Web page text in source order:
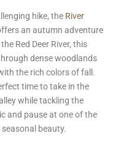
hike, the River
an autumn adventure
Red Deer River, this
dense woodlands
the rich colors of fall.
time to take in the
while tackling the
and pause at one of the
beauty.